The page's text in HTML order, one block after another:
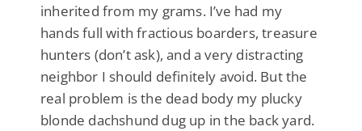
inherited from my grams. I’ve had my
hands full with fractious boarders, treasure
hunters (don’t ask), and a very distracting
neighbor I should definitely avoid. But the
real problem is the dead body my plucky
blonde dachshund dug up in the back yard.